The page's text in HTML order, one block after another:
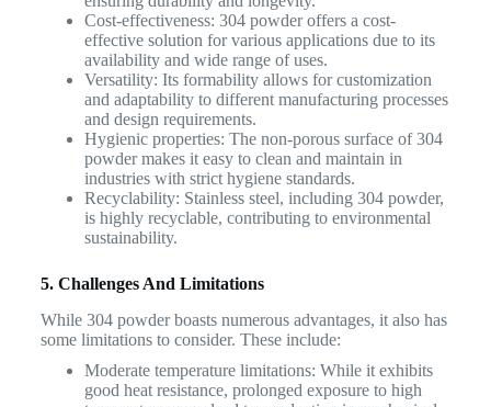
Cost-effectiveness: 304 powder offers a cost-
effective solution for various applications due to its
availability and wide range of uses.
Versatility: Its formability allows for customization
and adaptability to different manufacturing processes
and design requirements.
Hygienic properties: The non-porous surface of 304
powder makes it easy to clean and maintain in
industries with strict hygiene standards.
Recyclability: Stainless steel, including 304 powder,
is highly recyclable, contributing to environmental
sustainability.
5. Challenges And Limitations
While 304 powder boasts numerous advantages, it also has
some limitations to consider. These include:
Moderate temperature limitations: While it exhibits
good heat resistance, prolonged exposure to high